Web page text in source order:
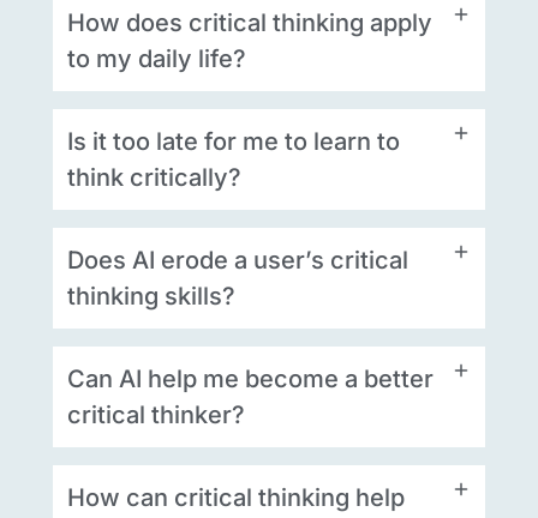
How does critical thinking apply
to my daily life?
Is it too late for me to learn to
think critically?
Does AI erode a user’s critical
thinking skills?
Can AI help me become a better
critical thinker?
How can critical thinking help